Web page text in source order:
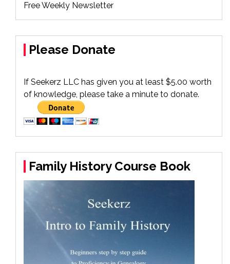
Free Weekly Newsletter
Please Donate
If Seekerz LLC has given you at least $5.00 worth
of knowledge, please take a minute to donate.
Family History Course Book